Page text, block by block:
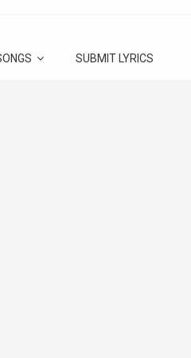
SUBMIT LYRICS